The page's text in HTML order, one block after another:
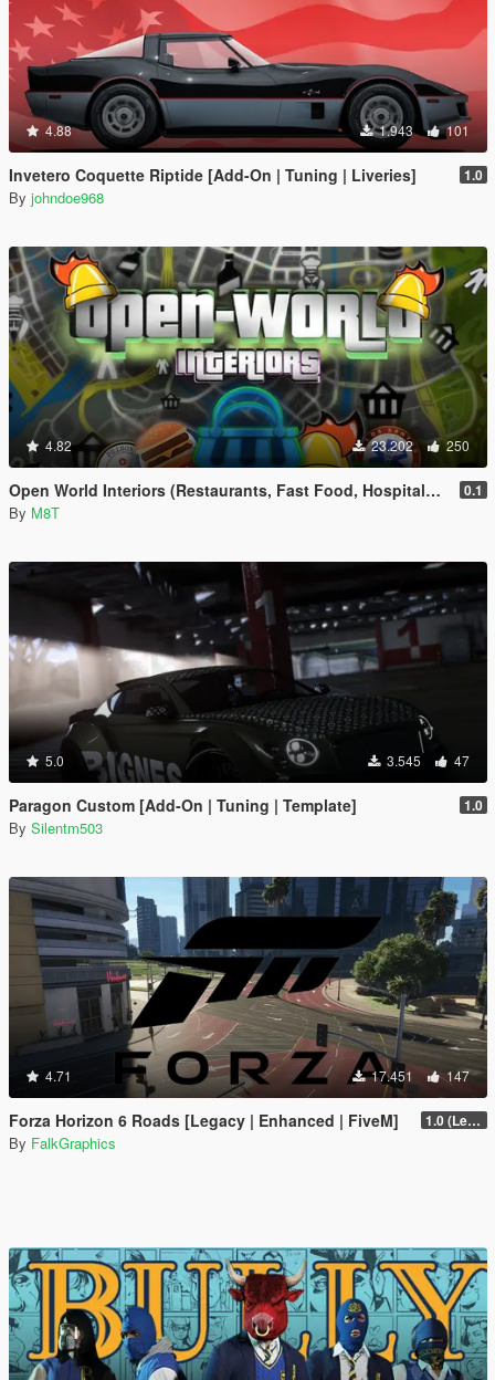
4.88 1.943 101
Invetero Coquette Riptide [Add-On | Tuning | Liveries] 1.0
By johndoe968
4.82 23.202 250
Open World Interiors (Restaurants, Fast Food, Hospitals, Diners, Laundromats, Nightclubs, Gyms, Bite!) 0.1
By M8T
5.0 3.545 47
Paragon Custom [Add-On | Tuning | Template] 1.0
By Silentm503
4.71 17.451 147
Forza Horizon 6 Roads [Legacy | Enhanced | FiveM] 1.0 (Legacy)
By FalkGraphics